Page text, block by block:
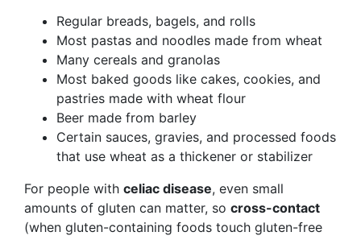
Regular breads, bagels, and rolls
Most pastas and noodles made from wheat
Many cereals and granolas
Most baked goods like cakes, cookies, and
pastries made with wheat flour
Beer made from barley
Certain sauces, gravies, and processed foods
that use wheat as a thickener or stabilizer
For people with celiac disease, even small
amounts of gluten can matter, so cross-contact
(when gluten-containing foods touch gluten-free